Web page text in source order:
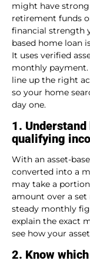
might have
retirement funds
financial strength
based home loan
It uses verified
monthly payment.
line up the right
so your home
day one.
1.
qualifying
With an asset-
converted into a
may take a
amount over a set
steady monthly
explain the exact
see how your
2. Know